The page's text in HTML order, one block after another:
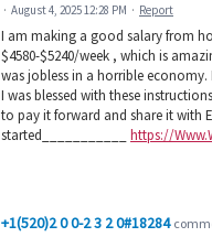
· August 4, 2025 12:28 PM · Report
I am making a good salary from
$4580-$5240/week , which is
was jobless in a horrible economy.
I was blessed with these
to pay it forward and share it with
started___________ https://
+1(520)2 0 0-2 3 2 0#18284